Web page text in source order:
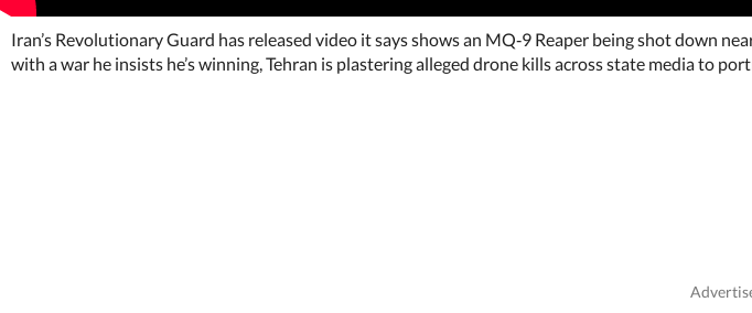
Iran’s Revolutionary Guard has released video it says shows an MQ‑9 Reaper being shot down
with a war he insists he’s winning, Tehran is plastering alleged drone kills across state media to